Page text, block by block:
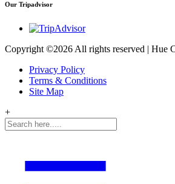
Our Tripadvisor
Copyright ©2026 All rights reserved | Hue
Privacy Policy
Terms & Conditions
Site Map
+